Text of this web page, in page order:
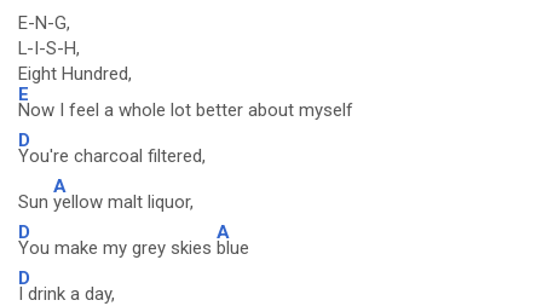
E-N-G,
L-I-S-H,
Eight Hundred,
E
Now I feel a whole lot better about myself
D
You're charcoal filtered,
Sun
A
yellow malt liquor,
D
You make my grey skies
A
blue
D
I drink a day,